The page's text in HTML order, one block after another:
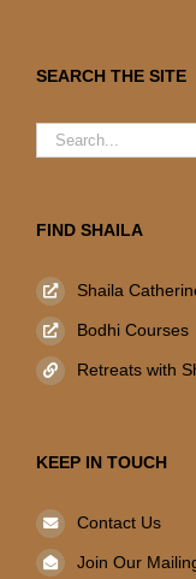
SEARCH THE SITE
Search
FIND SHAILA
Shaila
Bodhi Courses
Retreats with
KEEP IN TOUCH
Contact Us
Join Our